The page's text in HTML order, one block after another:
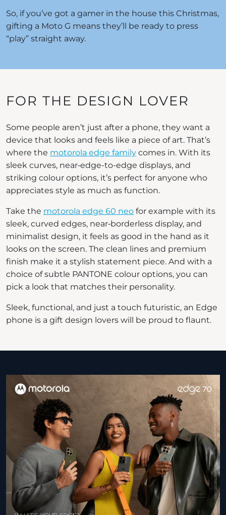
So, if you’ve got a gamer in the house this Christmas,
gifting a Moto G means they’ll be ready to press
“play” straight away.
FOR THE DESIGN LOVER
Some people aren’t just after a phone, they want a
device that looks and feels like a piece of art. That’s
where the motorola edge family comes in. With its
sleek curves, near‑edge-to-edge displays, and
striking colour options, it’s perfect for anyone who
appreciates style as much as function.
Take the motorola edge 60 neo for example with its
sleek, curved edges, near‑borderless display, and
minimalist design, it feels as good in the hand as it
looks on the screen. The clean lines and premium
finish make it a stylish statement piece. And with a
choice of subtle PANTONE colour options, you can
pick a look that matches their personality.
Sleek, functional, and just a touch futuristic, an Edge
phone is a gift design lovers will be proud to flaunt.